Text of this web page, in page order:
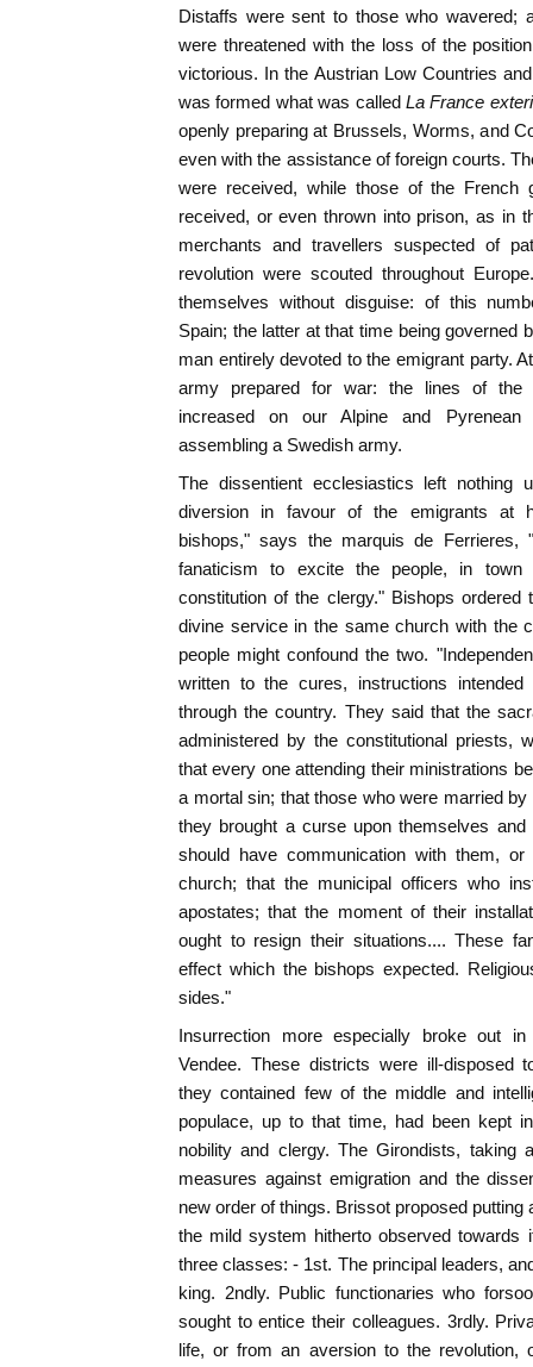
Distaffs were sent to those who wavered;
were threatened with the loss of the
victorious. In the Austrian Low Countries
was formed what was called La France
openly preparing at Brussels, Worms, and
even with the assistance of foreign courts.
were received, while those of the French
received, or even thrown into prison, as in
merchants and travellers suspected of
revolution were scouted throughout
themselves without disguise: of this
Spain; the latter at that time being governed
man entirely devoted to the emigrant party.
army prepared for war: the lines of the
increased on our Alpine and
assembling a Swedish army.
The dissentient ecclesiastics left nothing
diversion in favour of the emigrants at
bishops," says the marquis de Ferrieres,
fanaticism to excite the people, in town
constitution of the clergy." Bishops
divine service in the same church with the
people might confound the two.
written to the cures, instructions
through the country. They said that the
administered by the constitutional priests,
that every one attending their ministrations
a mortal sin; that those who were married
they brought a curse upon themselves
should have communication with them,
church; that the municipal officers who
apostates; that the moment of their
ought to resign their situations.... These
effect which the bishops expected.
sides."
Insurrection more especially broke out
Vendee. These districts were ill-disposed
they contained few of the middle and
populace, up to that time, had been kept
nobility and clergy. The Girondists, taking
measures against emigration and the
new order of things. Brissot proposed putting
the mild system hitherto observed towards
three classes: - 1st. The principal leaders,
king. 2ndly. Public functionaries who
sought to entice their colleagues. 3rdly.
life, or from an aversion to the revolution,